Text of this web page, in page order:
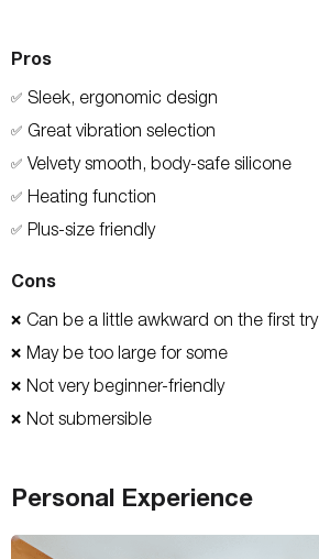
Pros
✅ Sleek, ergonomic design
✅ Great vibration selection
✅ Velvety smooth, body-safe silicone
✅ Heating function
✅ Plus-size friendly
Cons
❌ Can be a little awkward on the first try
❌ May be too large for some
❌ Not very beginner-friendly
❌ Not submersible
Personal Experience